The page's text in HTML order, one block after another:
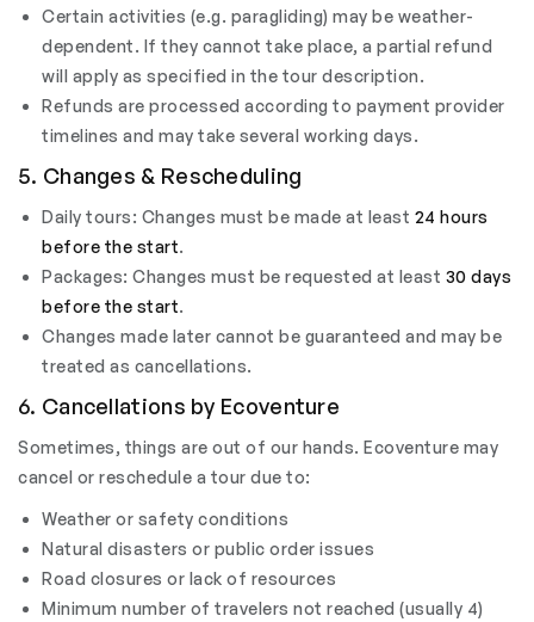
Certain activities (e.g. paragliding) may be weather-
dependent. If they cannot take place, a partial refund
will apply as specified in the tour description.
Refunds are processed according to payment provider
timelines and may take several working days.
5. Changes & Rescheduling
Daily tours: Changes must be made at least 24 hours
before the start.
Packages: Changes must be requested at least 30 days
before the start.
Changes made later cannot be guaranteed and may be
treated as cancellations.
6. Cancellations by Ecoventure
Sometimes, things are out of our hands. Ecoventure may
cancel or reschedule a tour due to:
Weather or safety conditions
Natural disasters or public order issues
Road closures or lack of resources
Minimum number of travelers not reached (usually 4)